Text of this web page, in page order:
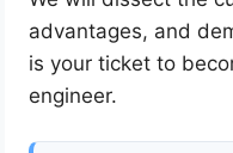
advantages, and
is your ticket to
engineer.